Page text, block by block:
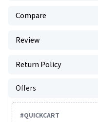
Compare
Review
Return Policy
Offers
#QUICKCART